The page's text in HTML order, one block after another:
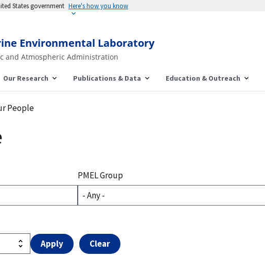
States government Here's how you know
Environmental Laboratory
and Atmospheric Administration
Our Research Publications & Data Education & Outreach
People
PMEL Group